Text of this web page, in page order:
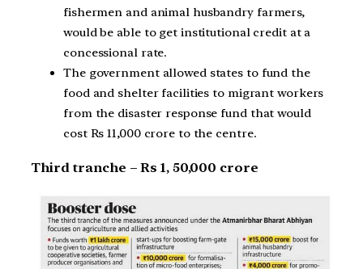
fishermen and animal husbandry farmers,
would be able to get institutional credit at a
concessional rate.
The government allowed states to fund the
food and shelter facilities to migrant workers
from the disaster response fund that would
cost Rs 11,000 crore to the centre.
Third tranche – Rs 1, 50,000 crore